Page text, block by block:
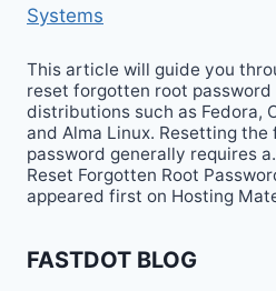
Systems
This article will guide you
reset forgotten root password
distributions such as Fedora,
and Alma Linux. Resetting
password generally requires
Reset Forgotten Root
appeared first on Hosting
FASTDOT BLOG